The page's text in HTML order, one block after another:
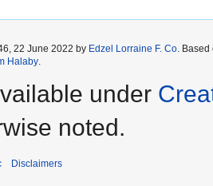
22 June 2022 by Edzel Lorraine F. Co.
Halaby.
under
noted.
Disclaimers